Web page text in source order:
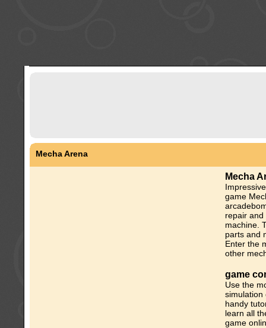
Mecha Arena
Mecha
game
repair
machine.
parts and
Enter the
other
game
Use the
simulation
handy
learn all
game